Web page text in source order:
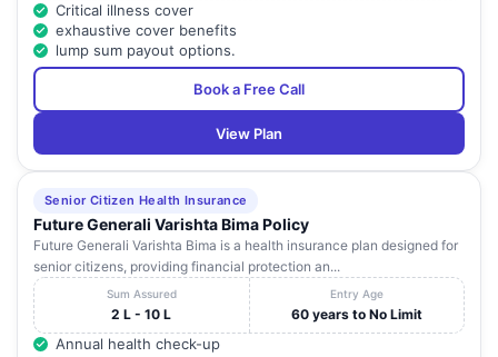
Critical illness cover
exhaustive cover benefits
lump sum payout options.
Book a Free Call
View Plan
Senior Citizen Health Insurance
Future Generali Varishta Bima Policy
Future Generali Varishta Bima is a health insurance plan designed for
senior citizens, providing financial protection an...
Sum Assured
2 L - 10 L
Entry Age
60 years to No Limit
Annual health check-up